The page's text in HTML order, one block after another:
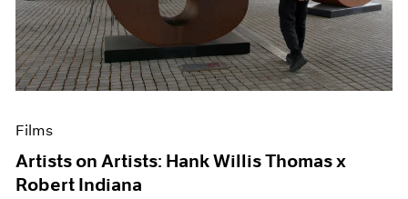
Films
Artists on Artists: Hank Willis Thomas x
Robert Indiana